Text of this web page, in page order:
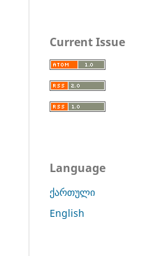
Current Issue
Language
ქართული
English